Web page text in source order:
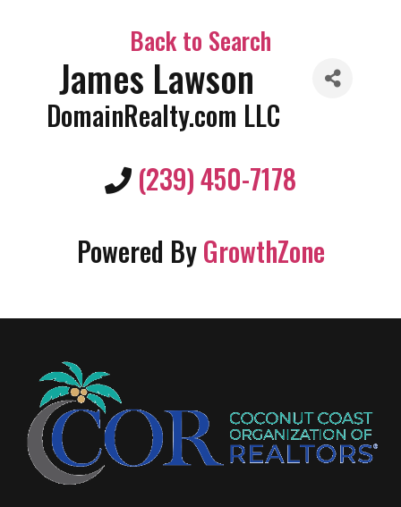
Back to Search
James Lawson
DomainRealty.com LLC
(239) 450-7178
Powered ByGrowthZone